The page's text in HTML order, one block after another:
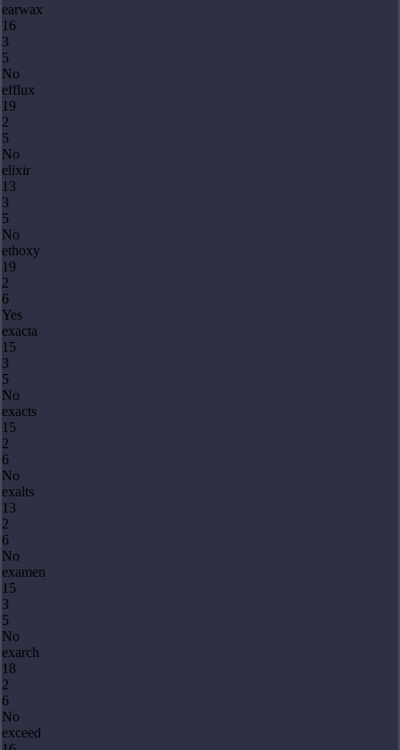
earwax
16
3
5
No
efflux
19
2
5
No
elixir
13
3
5
No
ethoxy
19
2
6
Yes
exacta
15
3
5
No
exacts
15
2
6
No
exalts
13
2
6
No
examen
15
3
5
No
exarch
18
2
6
No
exceed